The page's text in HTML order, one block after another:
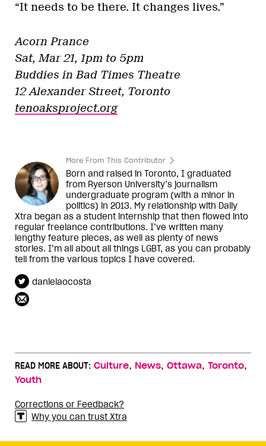
“It needs to be there. It changes lives.”
Acorn Prance
Sat, Mar 21, 1pm to 5pm
Buddies in Bad Times Theatre
12 Alexander Street, Toronto
tenoaksproject.org
More From This Contributor
Born and raised in Toronto, I graduated
from Ryerson University’s journalism
undergraduate program (with a minor in
politics) in 2013. My relationship with Daily
Xtra began as a student internship that then flowed into
regular freelance contributions. I’ve written many
lengthy feature pieces, as well as plenty of news
stories. I’m all about all things LGBT, as you can probably
tell from the various topics I have covered.
danielaocosta
READ MORE ABOUT: Culture, News, Ottawa, Toronto,
Youth
Corrections or Feedback?
Why you can trust Xtra